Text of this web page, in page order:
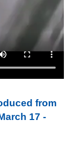
from
17 -